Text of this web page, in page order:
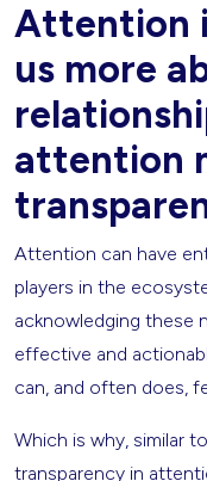
Attention
us more
attention
Attention can have
players in the
acknowledging these
effective and
can, and often does,
Which is why, similar
transparency in